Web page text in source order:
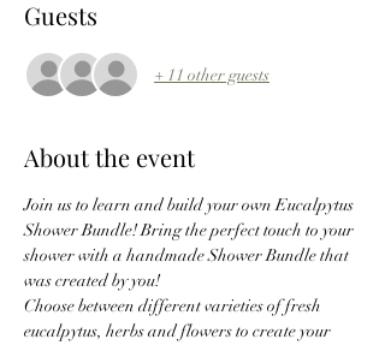
Guests
+ 11 other guests
About the event
Join us to learn and build your own Eucalpytus
Shower Bundle! Bring the perfect touch to your
shower with a handmade Shower Bundle that
was created by you!
Choose between different varieties of fresh
eucalpytus, herbs and flowers to create your